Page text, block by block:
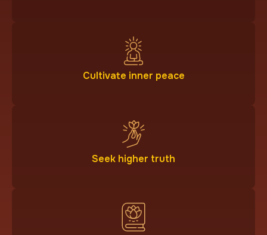
Cultivate inner peace
Seek higher truth